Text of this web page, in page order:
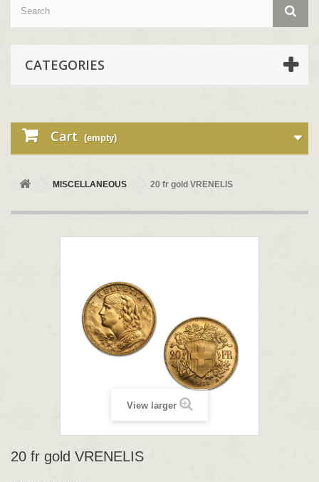
CATEGORIES
Cart (empty)
MISCELLANEOUS 20 fr gold VRENELIS
View larger
20 fr gold VRENELIS